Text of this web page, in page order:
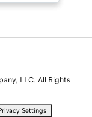
LLC. All Rights
Settings